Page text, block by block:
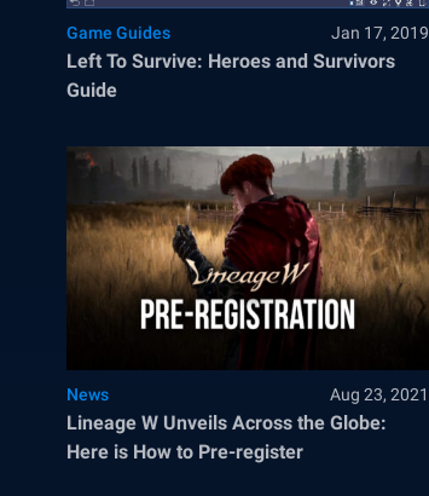
Game Guides Jan 17, 2019
Left To Survive: Heroes and Survivors
Guide
News Aug 23, 2021
Lineage W Unveils Across the Globe:
Here is How to Pre-register